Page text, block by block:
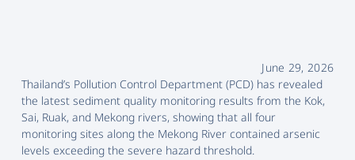
June 29, 2026
Thailand’s Pollution Control Department (PCD) has revealed
the latest sediment quality monitoring results from the Kok,
Sai, Ruak, and Mekong rivers, showing that all four
monitoring sites along the Mekong River contained arsenic
levels exceeding the severe hazard threshold.